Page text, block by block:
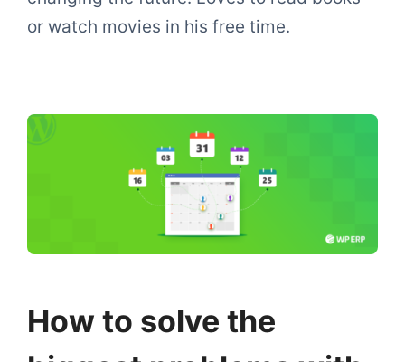
or watch movies in his free time.
How to solve the